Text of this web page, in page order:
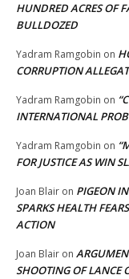
HUNDRED ACRES OF
BULLDOZED
Yadram Ramgobin on
CORRUPTION
Yadram Ramgobin on
INTERNATIONAL
Yadram Ramgobin on
FOR JUSTICE AS WIN
Joan Blair on PIGEON
SPARKS HEALTH
ACTION
Joan Blair on
SHOOTING OF LANCE